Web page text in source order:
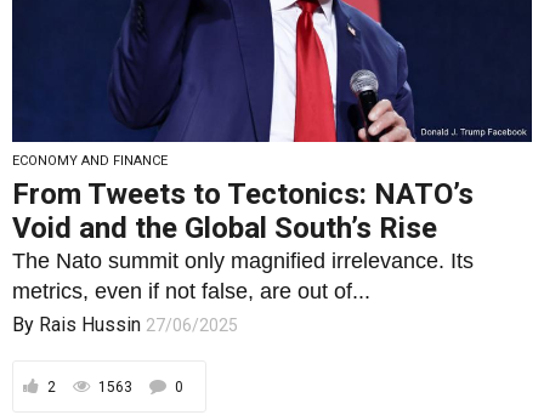
ECONOMY AND FINANCE
From Tweets to Tectonics: NATO’s
Void and the Global South’s Rise
The Nato summit only magnified irrelevance. Its
metrics, even if not false, are out of...
By Rais Hussin 27/06/2025
2 1563 0